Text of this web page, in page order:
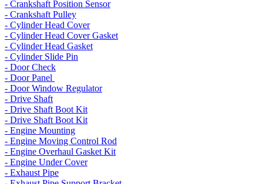
- Crankshaft Position Sensor
- Crankshaft Pulley
- Cylinder Head Cover
- Cylinder Head Cover Gasket
- Cylinder Head Gasket
- Cylinder Slide Pin
- Door Check
- Door Panel
- Door Window Regulator
- Drive Shaft
- Drive Shaft Boot Kit
- Drive Shaft Boot Kit
- Engine Mounting
- Engine Moving Control Rod
- Engine Overhaul Gasket Kit
- Engine Under Cover
- Exhaust Pipe